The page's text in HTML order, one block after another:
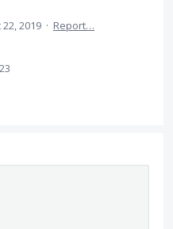
22, 2019 · Report…